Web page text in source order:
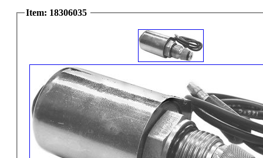
Item: 18306035